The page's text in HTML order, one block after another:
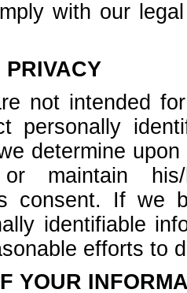
with our
PRIVACY
not intended
personally
determine
maintain his/
consent. If we
identifiable
efforts to
YOUR